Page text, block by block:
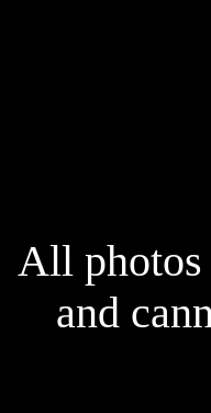
All photos
and